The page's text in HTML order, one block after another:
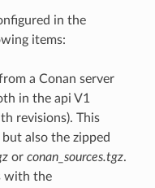
in the
items:
a Conan server
in the api V1
revisions). This
but also the zipped
or conan_sources.tgz.
with the